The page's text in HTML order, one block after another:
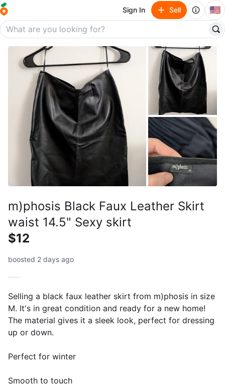
Sign In Sell 🇺🇸
m)phosis Black Faux Leather Skirt
waist 14.5" Sexy skirt
$12
boosted 2 days ago
Selling a black faux leather skirt from m)phosis in size
M. It's in great condition and ready for a new home!
The material gives it a sleek look, perfect for dressing
up or down.
Perfect for winter
Smooth to touch